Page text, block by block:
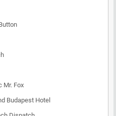
Mr. Fox
Budapest Hotel